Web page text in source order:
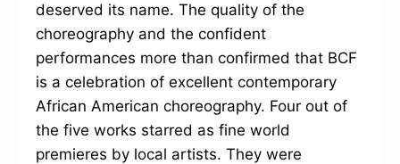
deserved its name. The quality of the
choreography and the confident
performances more than confirmed that BCF
is a celebration of excellent contemporary
African American choreography. Four out of
the five works starred as fine world
premieres by local artists. They were